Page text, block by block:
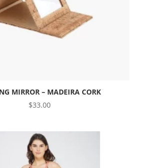
MIRROR – MADEIRA CORK
$33.00